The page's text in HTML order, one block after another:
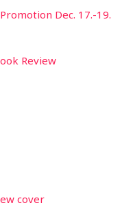
Dec. 17.-19.
Review
cover